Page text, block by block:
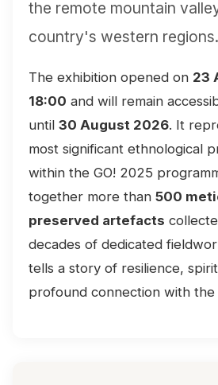
the remote mountain
country's western regions.
The exhibition opened on 23
18:00 and will remain
until 30 August 2026. It
most significant ethnological
within the GO! 2025
together more than 500
preserved artefacts
decades of dedicated
tells a story of resilience,
profound connection with